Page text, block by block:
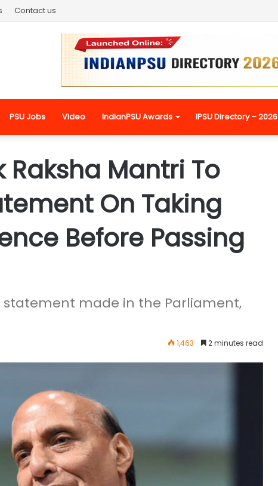
Contact us
PSU Jobs Video IndianPSU Awards IPSU Directory – 2026
Raksha Mantri To
On Taking
Before Passing
made in the Parliament,
1,463 2 minutes read